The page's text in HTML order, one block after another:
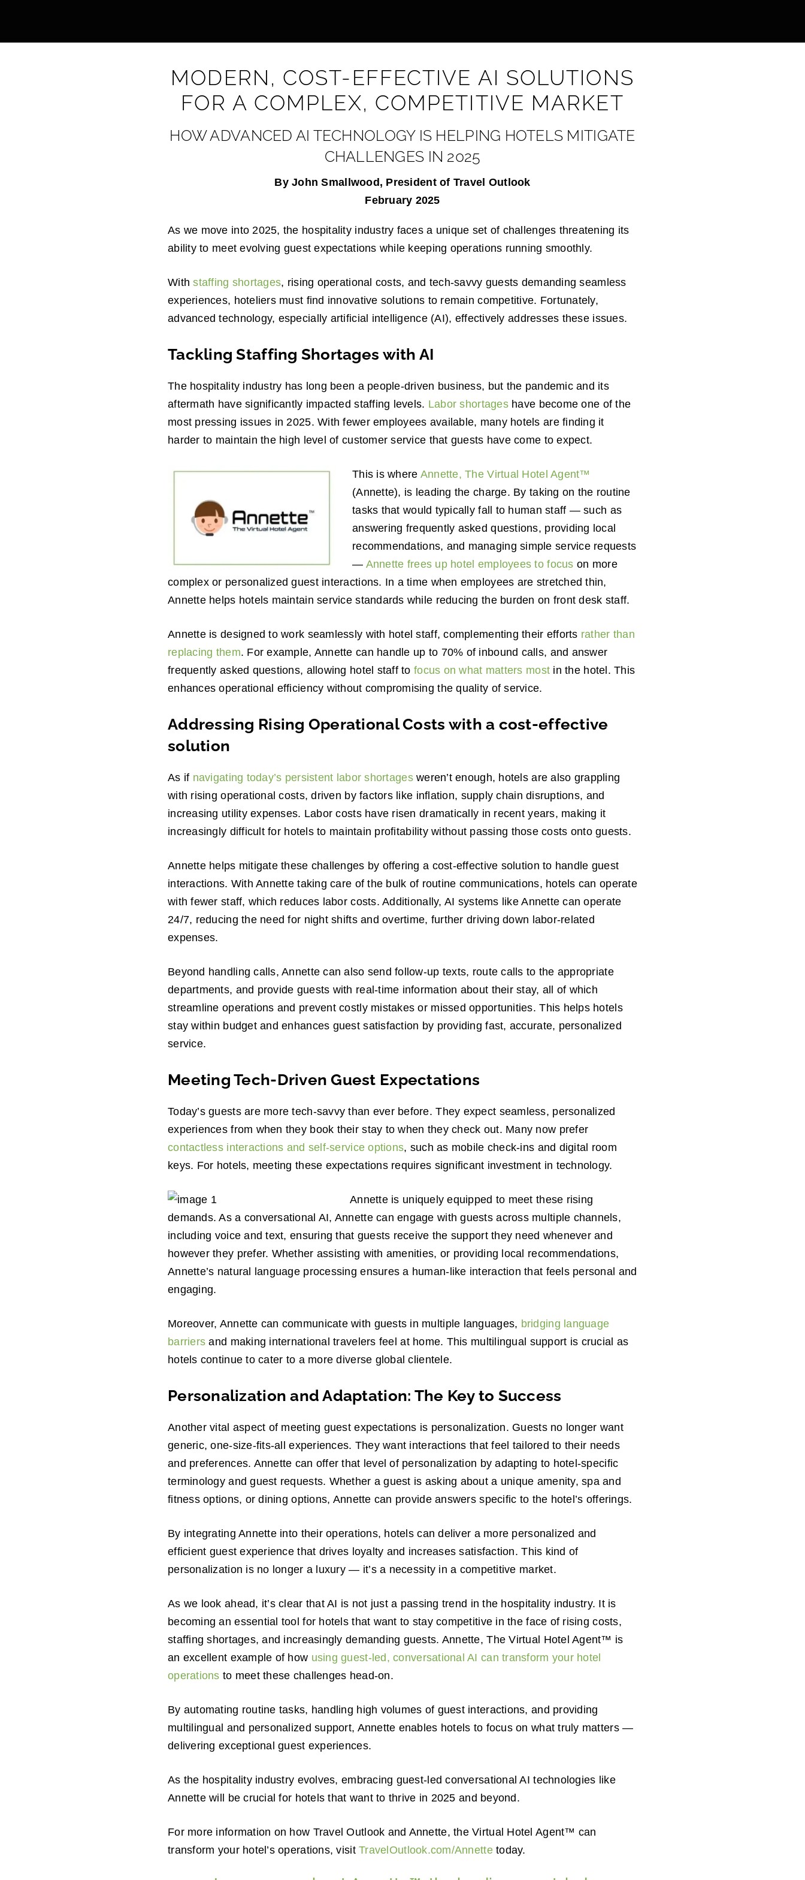
MODERN, COST-EFFECTIVE AI SOLUTIONS
FOR A COMPLEX, COMPETITIVE MARKET
HOW ADVANCED AI TECHNOLOGY IS HELPING HOTELS MITIGATE
CHALLENGES IN 2025
By John Smallwood, President of Travel Outlook
February 2025
As we move into 2025, the hospitality industry faces a unique set of challenges threatening its
ability to meet evolving guest expectations while keeping operations running smoothly.
Withstaffing shortages, rising operational costs, and tech-savvy guests demanding seamless
experiences, hoteliers must find innovative solutions to remain competitive. Fortunately,
advanced technology, especially artificial intelligence (AI), effectively addresses these issues.
Tackling Staffing Shortages with AI
The hospitality industry has long been a people-driven business, but the pandemic and its
aftermath have significantly impacted staffing levels. Labor shortageshave become one of the
most pressing issues in 2025. With fewer employees available, many hotels are finding it
harder to maintain the high level of customer service that guests have come to expect.
This is where Annette, The Virtual Hotel Agent™
(Annette), is leading the charge. By taking on the routine
tasks that would typically fall to human staff — such as
answering frequently asked questions, providing local
recommendations, and managing simple service requests
— Annette frees up hotel employees to focus on more
complex or personalized guest interactions. In a time when employees are stretched thin,
Annette helps hotels maintain service standards while reducing the burden on front desk staff.
Annette is designed to work seamlessly with hotel staff, complementing their efforts rather than
replacing them. For example, Annette can handle up to 70% of inbound calls, and answer
frequently asked questions, allowing hotel staff tofocus on what matters most in the hotel. This
enhances operational efficiency without compromising the quality of service.
Addressing Rising Operational Costs with a cost-effective
solution
As if navigating today’s persistent labor shortagesweren’t enough, hotels are also grappling
with rising operational costs, driven by factors like inflation, supply chain disruptions, and
increasing utility expenses. Labor costs have risen dramatically in recent years, making it
increasingly difficult for hotels to maintain profitability without passing those costs onto guests.
Annette helps mitigate these challenges by offering a cost-effective solution to handle guest
interactions. With Annette taking care of the bulk of routine communications, hotels can operate
with fewer staff, which reduces labor costs. Additionally, AI systems like Annette can operate
24/7, reducing the need for night shifts and overtime, further driving down labor-related
expenses.
Beyond handling calls, Annette can also send follow-up texts, route calls to the appropriate
departments, and provide guests with real-time information about their stay, all of which
streamline operations and prevent costly mistakes or missed opportunities. This helps hotels
stay within budget and enhances guest satisfaction by providing fast, accurate, personalized
service.
Meeting Tech-Driven Guest Expectations
Today’s guests are more tech-savvy than ever before. They expect seamless, personalized
experiences from when they book their stay to when they check out. Many now prefer
contactless interactions and self-service options, such as mobile check-ins and digital room
keys. For hotels, meeting these expectations requires significant investment in technology.
Annette is uniquely equipped to meet these rising
demands. As a conversational AI, Annette can engage with guests across multiple channels,
including voice and text, ensuring that guests receive the support they need whenever and
however they prefer. Whether assisting with amenities, or providing local recommendations,
Annette’s natural language processing ensures a human-like interaction that feels personal and
engaging.
Moreover, Annette can communicate with guests in multiple languages, bridging language
barriers and making international travelers feel at home. This multilingual support is crucial as
hotels continue to cater to a more diverse global clientele.
Personalization and Adaptation: The Key to Success
Another vital aspect of meeting guest expectations is personalization. Guests no longer want
generic, one-size-fits-all experiences. They want interactions that feel tailored to their needs
and preferences. Annette can offer that level of personalization by adapting to hotel-specific
terminology and guest requests. Whether a guest is asking about a unique amenity, spa and
fitness options, or dining options, Annette can provide answers specific to the hotel’s offerings.
By integrating Annette into their operations, hotels can deliver a more personalized and
efficient guest experience that drives loyalty and increases satisfaction. This kind of
personalization is no longer a luxury — it’s a necessity in a competitive market.
As we look ahead, it’s clear that AI is not just a passing trend in the hospitality industry. It is
becoming an essential tool for hotels that want to stay competitive in the face of rising costs,
staffing shortages, and increasingly demanding guests. Annette, The Virtual Hotel Agent™ is
an excellent example of how using guest-led, conversational AI can transform your hotel
operations to meet these challenges head-on.
By automating routine tasks, handling high volumes of guest interactions, and providing
multilingual and personalized support, Annette enables hotels to focus on what truly matters —
delivering exceptional guest experiences.
As the hospitality industry evolves, embracing guest-led conversational AI technologies like
Annette will be crucial for hotels that want to thrive in 2025 and beyond.
For more information on how Travel Outlook and Annette, the Virtual Hotel Agent™ can
transform your hotel’s operations, visitTravelOutlook.com/Annettetoday.